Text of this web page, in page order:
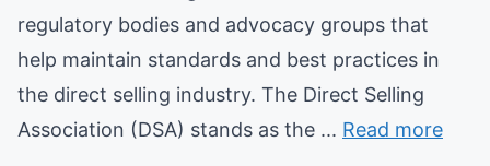
regulatory bodies and advocacy groups that
help maintain standards and best practices in
the direct selling industry. The Direct Selling
Association (DSA) stands as the ... Read more